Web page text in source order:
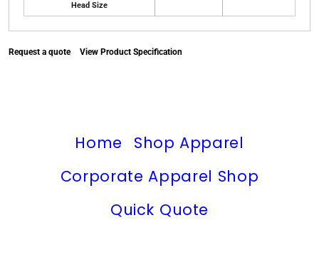
Head Size
Request a quote View Product Specification
Home
Shop Apparel
Corporate Apparel Shop
Quick Quote